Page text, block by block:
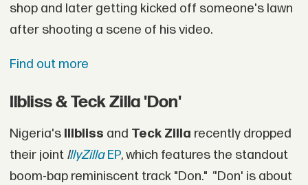
shop and later getting kicked off someone's lawn
after shooting a scene of his video.
Find out more
Ilbliss & Teck Zilla 'Don'
Nigeria's Illbliss and Teck Zilla recently dropped
their joint IllyZillaEP, which features the standout
boom-bap reminiscent track "Don." "'Don' is about